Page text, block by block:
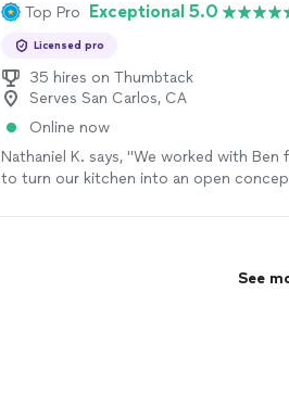
Top Pro Exceptional 5.0
Licensed pro
35 hires on Thumbtack
Serves San Carlos, CA
Online now
Nathaniel K. says, "We worked with Ben
to turn our kitchen into an open
See